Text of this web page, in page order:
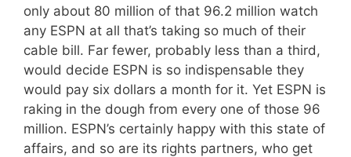
only about 80 million of that 96.2 million watch
any ESPN at all that’s taking so much of their
cable bill. Far fewer, probably less than a third,
would decide ESPN is so indispensable they
would pay six dollars a month for it. Yet ESPN is
raking in the dough from every one of those 96
million. ESPN’s certainly happy with this state of
affairs, and so are its rights partners, who get